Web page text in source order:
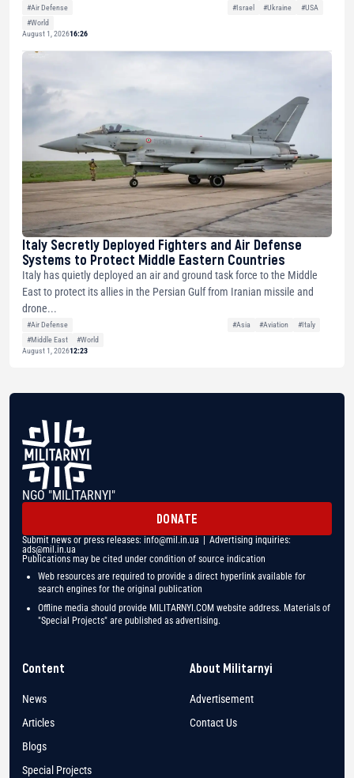
#Air Defense #Israel #Ukraine
#USA
#World
August 1, 202616:26
Italy Secretly Deployed Fighters and Air Defense
Systems to Protect Middle Eastern Countries
Italy has quietly deployed an air and ground task force to the Middle
East to protect its allies in the Persian Gulf from Iranian missile and
drone...
#Air Defense #Asia #Aviation
#Italy
#Middle East
#World
August 1, 202612:23
NGO "MILITARNYI"
DONATE
Submit news or press releases: info@mil.in.ua | Advertising inquiries:
ads@mil.in.ua
Publications may be cited under condition of source indication
Web resources are required to provide a direct hyperlink available for
search engines for the original publication
Offline media should provide MILITARNYI.COM website address. Materials of
"Special Projects" are published as advertising.
Content
News
Articles
Blogs
Special Projects
About Militarnyi
Advertisement
Contact Us